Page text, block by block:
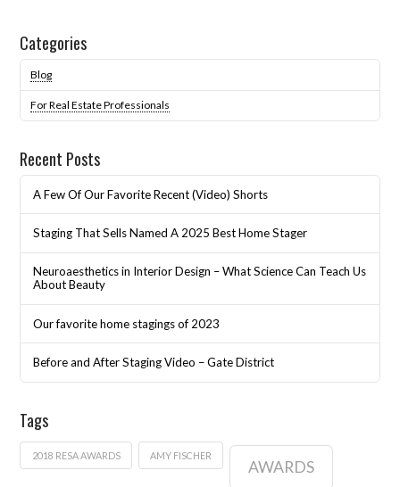
Categories
Blog
For Real Estate Professionals
Recent Posts
A Few Of Our Favorite Recent (Video) Shorts
Staging That Sells Named A 2025 Best Home Stager
Neuroaesthetics in Interior Design – What Science Can Teach Us
About Beauty
Our favorite home stagings of 2023
Before and After Staging Video – Gate District
Tags
2018 RESA AWARDS AMY FISCHER
AWARDS